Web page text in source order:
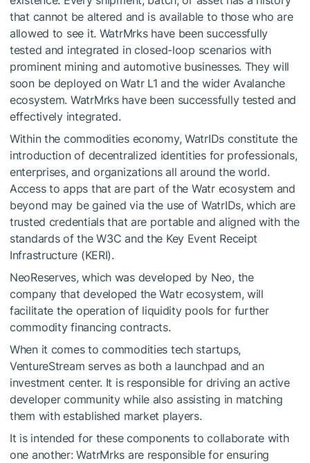
that cannot be altered and is available to those who are
allowed to see it. WatrMrks have been successfully
tested and integrated in closed-loop scenarios with
prominent mining and automotive businesses. They will
soon be deployed on Watr L1 and the wider Avalanche
ecosystem. WatrMrks have been successfully tested and
effectively integrated.
Within the commodities economy, WatrIDs constitute the
introduction of decentralized identities for professionals,
enterprises, and organizations all around the world.
Access to apps that are part of the Watr ecosystem and
beyond may be gained via the use of WatrIDs, which are
trusted credentials that are portable and aligned with the
standards of the W3C and the Key Event Receipt
Infrastructure (KERI).
NeoReserves, which was developed by Neo, the
company that developed the Watr ecosystem, will
facilitate the operation of liquidity pools for further
commodity financing contracts.
When it comes to commodities tech startups,
VentureStream serves as both a launchpad and an
investment center. It is responsible for driving an active
developer community while also assisting in matching
them with established market players.
It is intended for these components to collaborate with
one another: WatrMrks are responsible for ensuring